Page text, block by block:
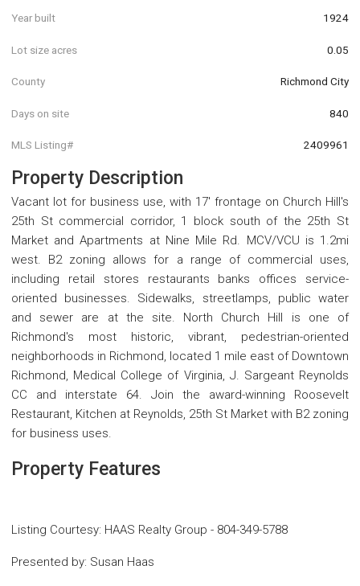
Year built 1924
Lot size acres 0.05
County Richmond City
Days on site 840
MLS Listing# 2409961
Property Description
Vacant lot for business use, with 17' frontage on Church Hill's
25th St commercial corridor, 1 block south of the 25th St
Market and Apartments at Nine Mile Rd. MCV/VCU is 1.2mi
west. B2 zoning allows for a range of commercial uses,
including retail stores restaurants banks offices service-
oriented businesses. Sidewalks, streetlamps, public water
and sewer are at the site. North Church Hill is one of
Richmond's most historic, vibrant, pedestrian-oriented
neighborhoods in Richmond, located 1 mile east of Downtown
Richmond, Medical College of Virginia, J. Sargeant Reynolds
CC and interstate 64. Join the award-winning Roosevelt
Restaurant, Kitchen at Reynolds, 25th St Market with B2 zoning
for business uses.
Property Features
Listing Courtesy: HAAS Realty Group - 804-349-5788
Presented by: Susan Haas